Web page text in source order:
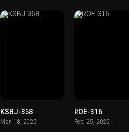
KSBJ-368
Mar. 18, 2025
ROE-316
Feb. 25, 2025